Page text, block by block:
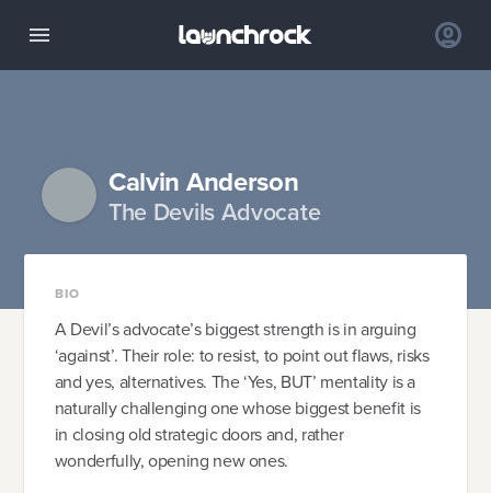
Calvin Anderson
The Devils Advocate
BIO
A Devil’s advocate’s biggest strength is in arguing
‘against’. Their role: to resist, to point out flaws, risks
and yes, alternatives. The ‘Yes, BUT’ mentality is a
naturally challenging one whose biggest benefit is
in closing old strategic doors and, rather
wonderfully, opening new ones.